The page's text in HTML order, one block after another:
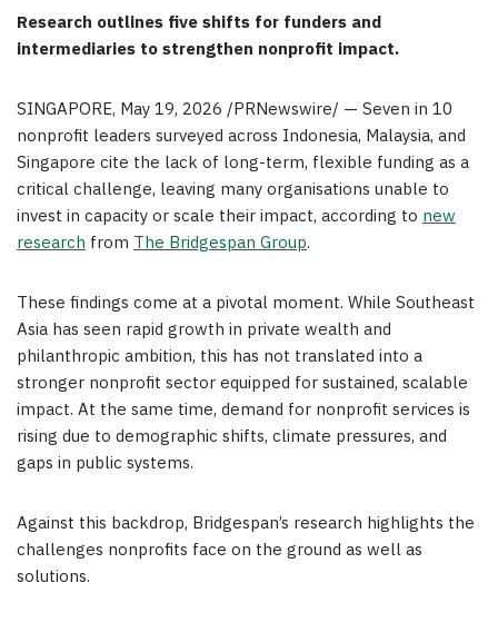
Research outlines five shifts for funders and
intermediaries to strengthen nonprofit impact.
SINGAPORE, May 19, 2026 /PRNewswire/ — Seven in 10
nonprofit leaders surveyed across Indonesia, Malaysia, and
Singapore cite the lack of long-term, flexible funding as a
critical challenge, leaving many organisations unable to
invest in capacity or scale their impact, according to new
research from The Bridgespan Group.
These findings come at a pivotal moment. While Southeast
Asia has seen rapid growth in private wealth and
philanthropic ambition, this has not translated into a
stronger nonprofit sector equipped for sustained, scalable
impact. At the same time, demand for nonprofit services is
rising due to demographic shifts, climate pressures, and
gaps in public systems.
Against this backdrop, Bridgespan’s research highlights the
challenges nonprofits face on the ground as well as
solutions.